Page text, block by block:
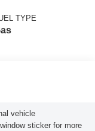
TYPE
vehicle
sticker for more